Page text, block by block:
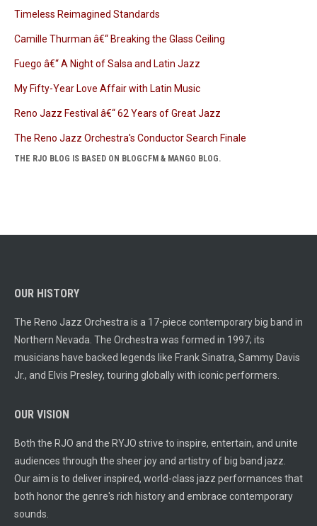
Timeless Reimagined Standards
Camille Thurman â€“ Breaking the Glass Ceiling
Fuego â€“ A Night of Salsa and Latin Jazz
My Fifty-Year Love Affair with Latin Music
Reno Jazz Festival â€“ 62 Years of Great Jazz
The Reno Jazz Orchestra's Conductor Search Finale
THE RJO BLOG IS BASED ON BLOGCFM & MANGO BLOG.
OUR HISTORY
The Reno Jazz Orchestra is a 17-piece contemporary big band in
Northern Nevada. The Orchestra was formed in 1997; its
musicians have backed legends like Frank Sinatra, Sammy Davis
Jr., and Elvis Presley, touring globally with iconic performers.
OUR VISION
Both the RJO and the RYJO strive to inspire, entertain, and unite
audiences through the sheer joy and artistry of big band jazz.
Our aim is to deliver inspired, world-class jazz performances that
both honor the genre's rich history and embrace contemporary
sounds.